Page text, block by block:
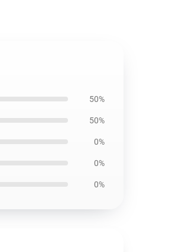
50%
50%
0%
0%
0%